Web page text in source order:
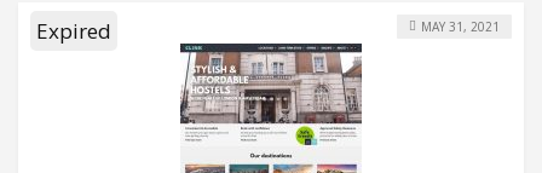
Expired MAY 31, 2021